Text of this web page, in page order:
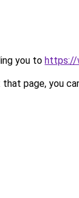
you to https://
page, you